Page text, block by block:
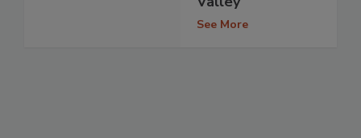
See More